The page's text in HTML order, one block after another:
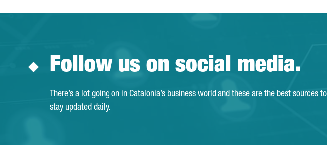
Follow us on social media.
There’s a lot going on in Catalonia’s business world and these are the best sources to
stay updated daily.